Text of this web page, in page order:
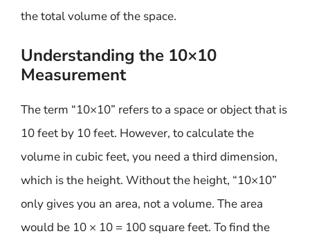
the total volume of the space.
Understanding the 10×10
Measurement
The term “10×10” refers to a space or object that is
10 feet by 10 feet. However, to calculate the
volume in cubic feet, you need a third dimension,
which is the height. Without the height, “10×10”
only gives you an area, not a volume. The area
would be 10 × 10 = 100 square feet. To find the